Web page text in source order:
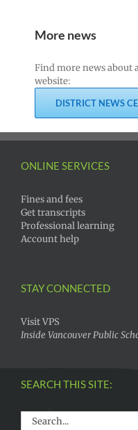
More news
Find more news about
website:
DISTRICT NEWS
ONLINE SERVICES
Fines and fees
Get transcripts
Professional learning
Account help
STAY CONNECTED
Visit VPS
Inside Vancouver Public
SEARCH THIS SITE:
Search